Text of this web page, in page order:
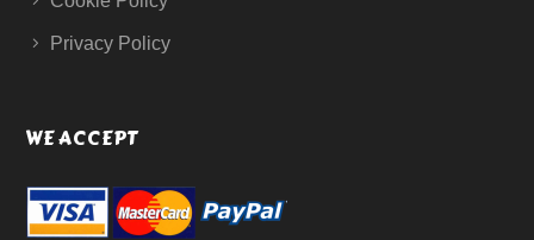
Privacy Policy
WE ACCEPT